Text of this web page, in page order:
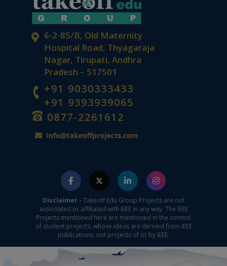
6-2-85/B, Old Maternity
Hospital Road, Thyagaraja
Nagar, Tirupati, Andhra
Pradesh – 517501
+91 9030333433
+91 9393939065
0877-2261612
Disclaimer - Takeoff Edu Group Projects are not
associated or affiliated with IEEE in any way. The IEEE
Projects mentioned here are mentioned in the context
of student projects, whose ideas are derived from IEEE
publications, not projects of or by IEEE.